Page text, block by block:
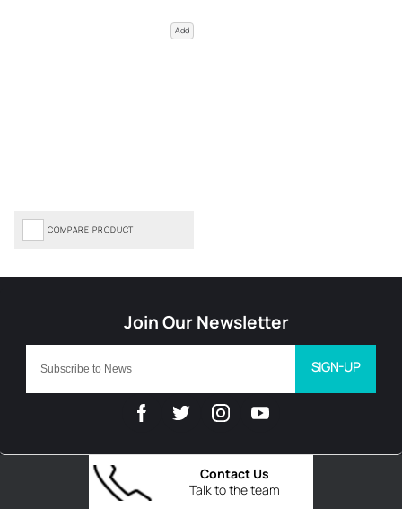
Add
COMPARE PRODUCT
Talk to the team
Contact Us
SIGN-UP